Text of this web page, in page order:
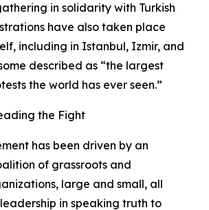
in solidarity with Turkish
have also taken place
including in Istanbul, Izmir, and
described as “the largest
the world has ever seen.”
the Fight
has been driven by an
of grassroots and
large and small, all
in speaking truth to